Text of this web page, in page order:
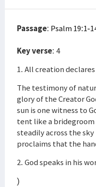
Passage: Psalm 19:1-
Key verse: 4
1. All creation
The testimony of
glory of the Creator
sun is one witness to
tent like a bridegroom
steadily across the
proclaims that the
2. God speaks in his
)